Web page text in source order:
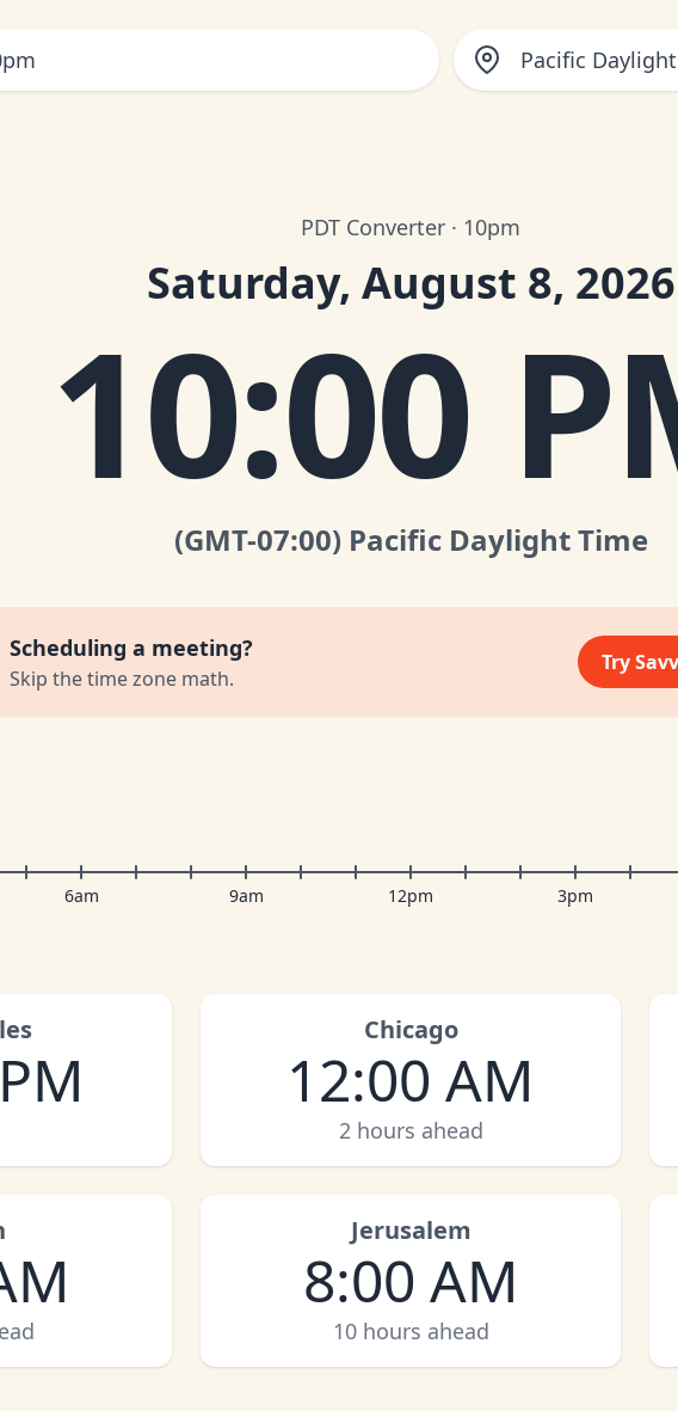
Pacific
PDT Converter · 10pm
Saturday, August 8, 2026
10:00
(GMT-07:00) Pacific Daylight Time
Scheduling a meeting?
Skip the time zone math.
Try
6am 9am 12pm 3pm
Chicago
12:00 AM
2 hours ahead
Jerusalem
8:00 AM
10 hours ahead